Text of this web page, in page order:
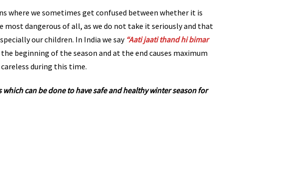
where we sometimes get confused between whether it is
dangerous of all, as we do not take it seriously and that
our children. In India we say “Aati jaati thand hi bimar
beginning of the season and at the end causes maximum
during this time.
which can be done to have safe and healthy winter season for